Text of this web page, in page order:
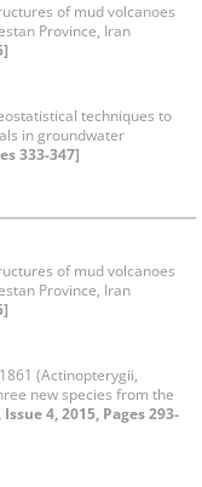
of mud volcanoes
Province, Iran
techniques to
in groundwater
333-347]
of mud volcanoes
Province, Iran
(Actinopterygii,
new species from the
4, 2015, Pages 293-